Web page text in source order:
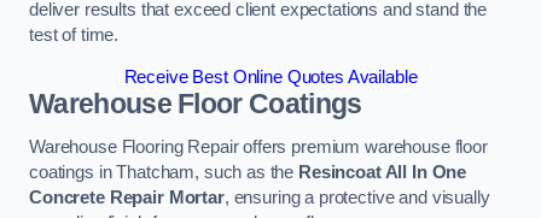
deliver results that exceed client expectations and stand the
test of time.
Receive Best Online Quotes Available
Warehouse Floor Coatings
Warehouse Flooring Repair offers premium warehouse floor
coatings in Thatcham, such as the Resincoat All In One
Concrete Repair Mortar, ensuring a protective and visually